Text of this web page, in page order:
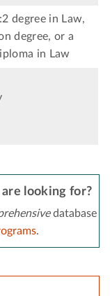
degree in Law,
degree, or a
in Law
looking for?
database
.